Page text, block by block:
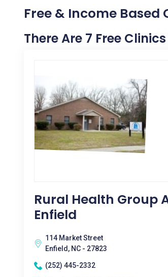
Free & Income Based
There Are 7 Free
Rural Health Group
Enfield
114 Market Street
Enfield, NC - 27823
(252) 445-2332